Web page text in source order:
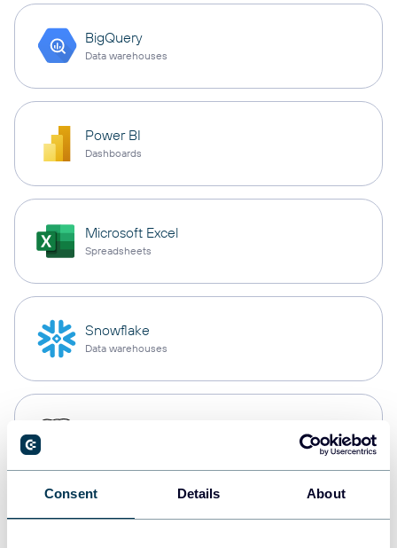
Consent Details About
BigQuery
Data warehouses
Power BI
Dashboards
Microsoft Excel
Spreadsheets
Snowflake
Data warehouses
Redshift